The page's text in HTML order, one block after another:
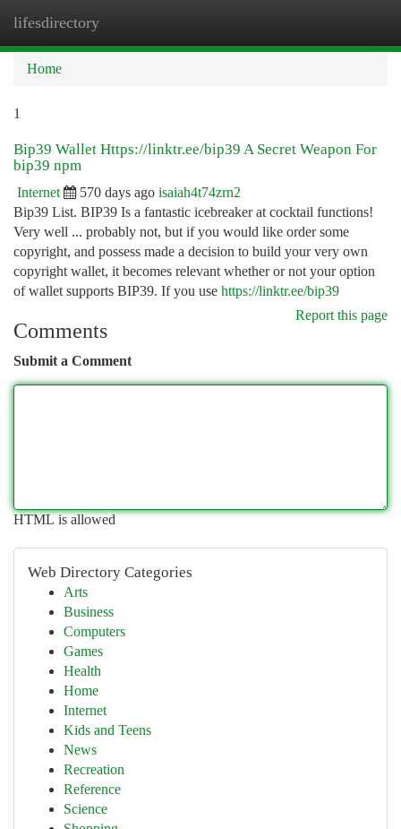
lifesdirectory
Home
1
Bip39 Wallet Https://linktr.ee/bip39 A Secret Weapon For
bip39 npm
Internet 570 days ago isaiah4t74zrn2
Bip39 List. BIP39 Is a fantastic icebreaker at cocktail functions!
Very well ... probably not, but if you would like order some
copyright, and possess made a decision to build your very own
copyright wallet, it becomes relevant whether or not your option
of wallet supports BIP39. If you use https://linktr.ee/bip39
Report this page
Comments
Submit a Comment
HTML is allowed
Web Directory Categories
Arts
Business
Computers
Games
Health
Home
Internet
Kids and Teens
News
Recreation
Reference
Science